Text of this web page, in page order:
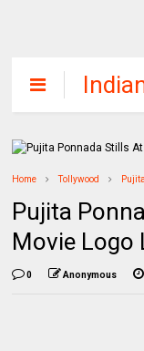
Home Tollywood
Pujita
Movie Logo
0 Anonymous